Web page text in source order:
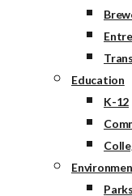
Education
K-12